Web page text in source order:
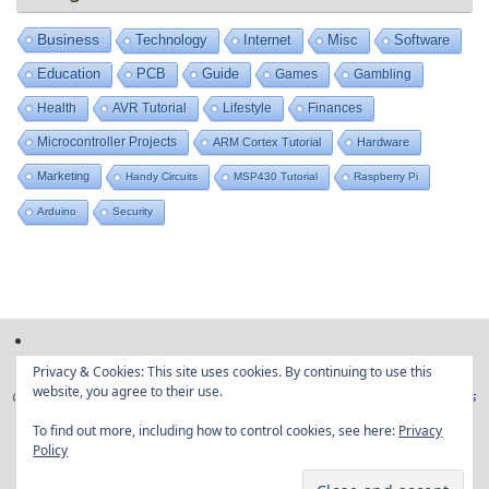
Business Technology Internet Misc Software
Education PCB Guide Games Gambling
Health AVR Tutorial Lifestyle Finances
Microcontroller Projects ARM Cortex Tutorial Hardware
Marketing Handy Circuits MSP430 Tutorial Raspberry Pi
Arduino Security
Copyright © Embedded projects from around the web|
Ads
Privacy & Cookies: This site uses cookies. By continuing to use this
website, you agree to their use.
To find out more, including how to control cookies, see here: Privacy
Policy